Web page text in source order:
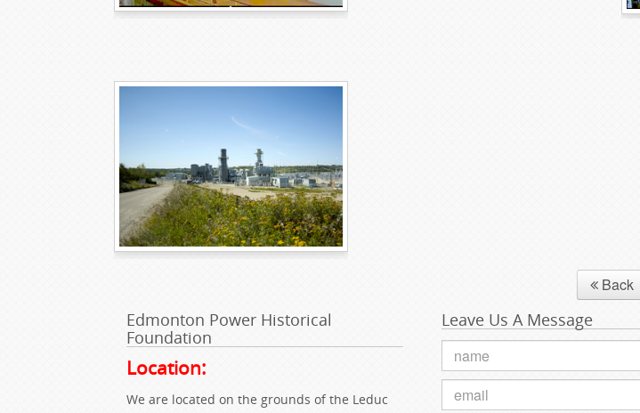
Back
Edmonton Power Historical
Foundation
Location:
We are located on the grounds of the Leduc
Leave Us A Message